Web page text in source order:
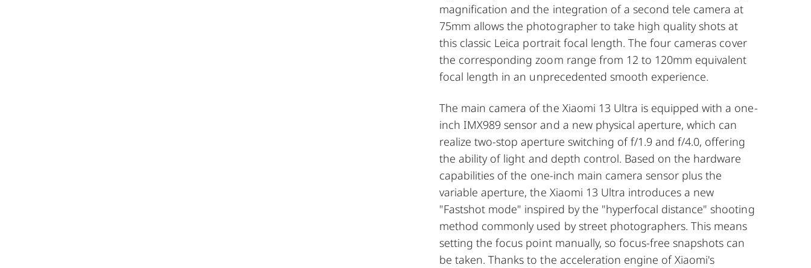
magnification and the integration of a second tele camera at
75mm allows the photographer to take high quality shots at
this classic Leica portrait focal length. The four cameras cover
the corresponding zoom range from 12 to 120mm equivalent
focal length in an unprecedented smooth experience.
The main camera of the Xiaomi 13 Ultra is equipped with a one-
inch IMX989 sensor and a new physical aperture, which can
realize two-stop aperture switching of f/1.9 and f/4.0, offering
the ability of light and depth control. Based on the hardware
capabilities of the one-inch main camera sensor plus the
variable aperture, the Xiaomi 13 Ultra introduces a new
"Fastshot mode" inspired by the "hyperfocal distance" shooting
method commonly used by street photographers. This means
setting the focus point manually, so focus-free snapshots can
be taken. Thanks to the acceleration engine of Xiaomi's